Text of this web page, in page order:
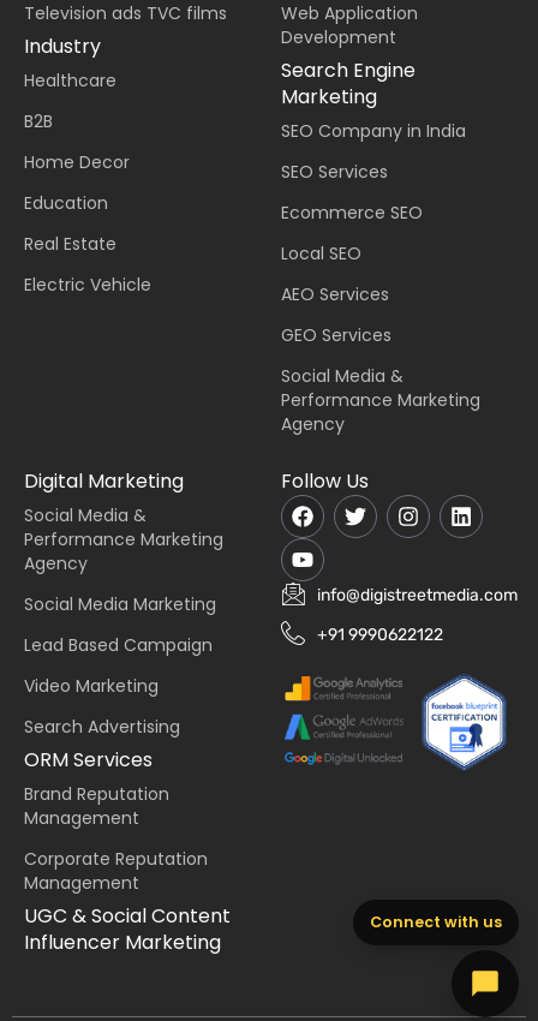
Television ads TVC films
Industry
Healthcare
B2B
Home Decor
Education
Real Estate
Electric Vehicle
Web Application
Development
Search Engine
Marketing
SEO Company in India
SEO Services
Ecommerce SEO
Local SEO
AEO Services
GEO Services
Social Media &
Performance Marketing
Agency
Digital Marketing
Social Media &
Performance Marketing
Agency
Social Media Marketing
Lead Based Campaign
Video Marketing
Search Advertising
ORM Services
Brand Reputation
Management
Corporate Reputation
Management
UGC & Social Content
Influencer Marketing
Follow Us
info@digistreetmedia.com
+91 9990622122
Connect with us